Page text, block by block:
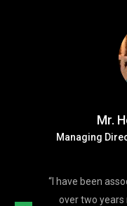
“ I have been
over two years
Mr.
Managing